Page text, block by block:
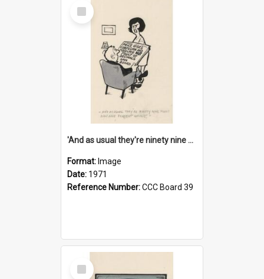
Select
Item
'And as usual they're ninety nine point nine nine percent wrong!'
Format: Image
Date: 1971
Reference Number:CCC Board 39
Select
Item